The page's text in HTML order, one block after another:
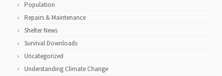
Population
Repairs & Maintenance
Shelter News
Survival Downloads
Uncategorized
Understanding Climate Change